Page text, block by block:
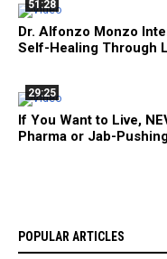
51:28
Dr. Alfonzo Monzo
Self-Healing Through
29:25
If You Want to Live,
Pharma or Jab-
POPULAR ARTICLES